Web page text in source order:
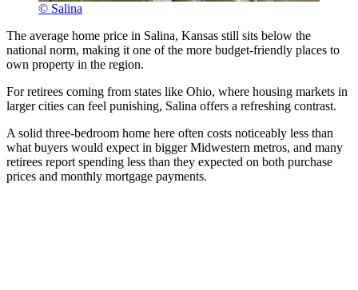
© Salina
The average home price in Salina, Kansas still sits below the
national norm, making it one of the more budget-friendly places to
own property in the region.
For retirees coming from states like Ohio, where housing markets in
larger cities can feel punishing, Salina offers a refreshing contrast.
A solid three-bedroom home here often costs noticeably less than
what buyers would expect in bigger Midwestern metros, and many
retirees report spending less than they expected on both purchase
prices and monthly mortgage payments.